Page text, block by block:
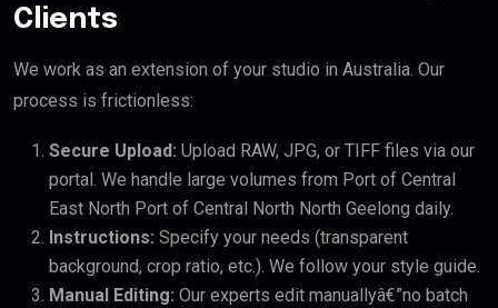
Clients
We work as an extension of your studio in Australia. Our
process is frictionless:
Secure Upload: Upload RAW, JPG, or TIFF files via our
portal. We handle large volumes from Port of Central
East North Port of Central North North Geelong daily.
Instructions: Specify your needs (transparent
background, crop ratio, etc.). We follow your style guide.
Manual Editing: Our experts edit manuallyâ€”no batch